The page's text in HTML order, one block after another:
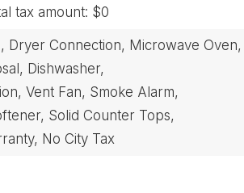
tax amount: $0
Dryer Connection, Microwave Oven,
Dishwasher,
Vent Fan, Smoke Alarm,
Solid Counter Tops,
No City Tax